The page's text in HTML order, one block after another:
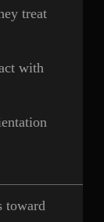
treat
with
toward